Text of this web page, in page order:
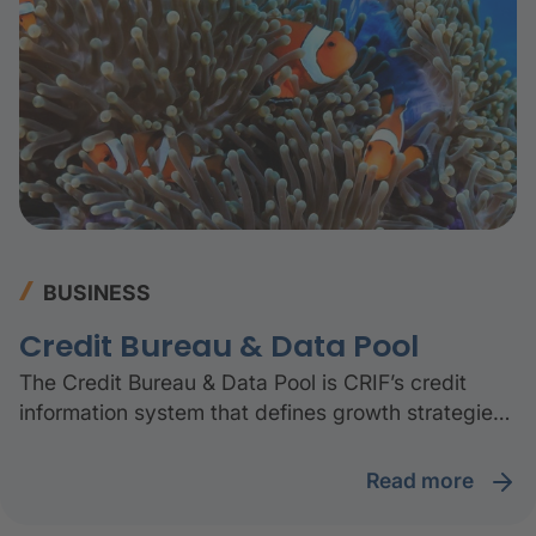
ecosystem.
BUSINESS
Credit Bureau & Data Pool
The Credit Bureau & Data Pool is CRIF’s credit
information system that defines growth strategies
advantage. Credit bureaus and data pools enable
read more